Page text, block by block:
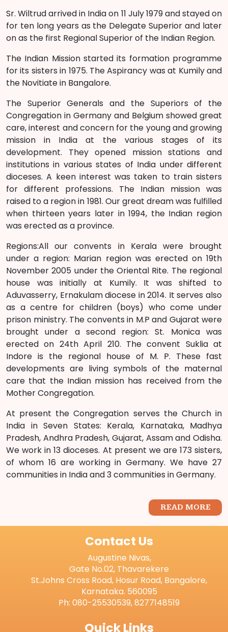
Sr. Wiltrud arrived in India on 11 July 1979 and stayed on
for ten long years as the Delegate Superior and later
on as the first Regional Superior of the Indian Region.
The Indian Mission started its formation programme
for its sisters in 1975. The Aspirancy was at Kumily and
the Novitiate in Bangalore.
The Superior Generals and the Superiors of the
Congregation in Germany and Belgium showed great
care, interest and concern for the young and growing
mission in India at the various stages of its
development. They opened mission stations and
institutions in various states of India under different
dioceses. A keen interest was taken to train sisters
for different professions. The Indian mission was
raised to a region in 1981. Our great dream was fulfilled
when thirteen years later in 1994, the Indian region
was erected as a province.
Regions:All our convents in Kerala were brought
under a region: Marian region was erected on 19th
November 2005 under the Oriental Rite. The regional
house was initially at Kumily. It was shifted to
Aduvasserry, Ernakulam diocese in 2014. It serves also
as a centre for children (boys) who come under
prison ministry. The convents in M.P and Gujarat were
brought under a second region: St. Monica was
erected on 24th April 210. The convent Suklia at
Indore is the regional house of M. P. These fast
developments are living symbols of the maternal
care that the Indian mission has received from the
Mother Congregation.
At present the Congregation serves the Church in
India in Seven States: Kerala, Karnataka, Madhya
Pradesh, Andhra Pradesh, Gujarat, Assam and Odisha.
We work in 13 dioceses. At present we are 173 sisters,
of whom 16 are working in Germany. We have 27
communities in India and 3 communities in Germany.
READ MORE
Contact Us
Augustine Nivas,
Gate No.02, Thavarekere
St.Johns Cross Road, Hosur Road, Bangalore,
Karnataka. 560095
Ph: 080-25530539, 8277148519
Quick Links